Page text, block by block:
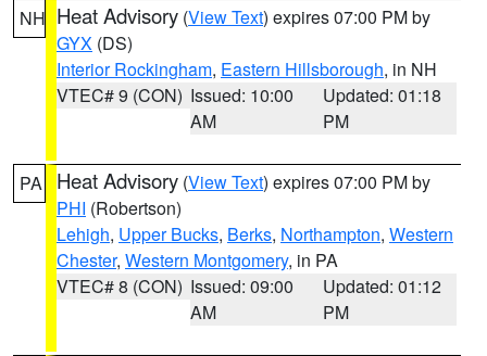
NH Heat Advisory (View Text) expires 07:00 PM by
GYX (DS)
Interior Rockingham, Eastern Hillsborough, in NH
VTEC# 9 (CON) Issued: 10:00
AM
Updated: 01:18
PM
PA Heat Advisory (View Text) expires 07:00 PM by
PHI (Robertson)
Lehigh, Upper Bucks, Berks, Northampton, Western
Chester, Western Montgomery, in PA
VTEC# 8 (CON) Issued: 09:00
AM
Updated: 01:12
PM